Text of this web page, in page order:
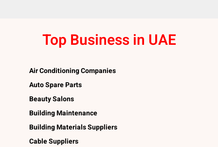
Top Business in UAE
Air Conditioning Companies
Auto Spare Parts
Beauty Salons
Building Maintenance
Building Materials Suppliers
Cable Suppliers